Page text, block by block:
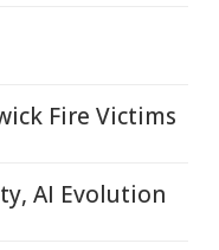
Fire Victims
AI Evolution